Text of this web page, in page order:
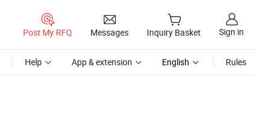
Post My RFQ Messages Inquiry Basket Sign in
Help App & extension English Rules